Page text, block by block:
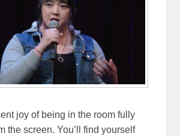
joy of being in the room fully
the screen. You’ll find yourself